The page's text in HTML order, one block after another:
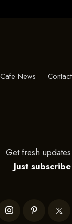
Cafe News Contact
Get fresh updates
Just subscribe